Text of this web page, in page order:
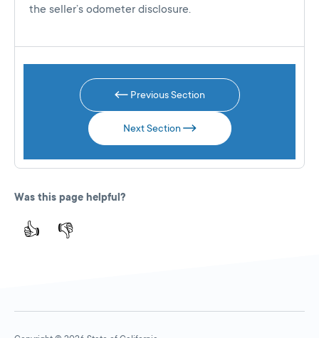
the seller’s odometer disclosure.
Previous Section
Next Section
Was this page helpful?
👍 👎